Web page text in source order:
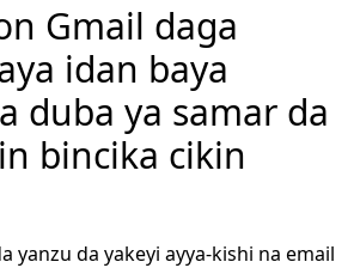
Gmail daga
idan baya
duba ya samar da
bincika cikin
yanzu da yakeyi ayya-kishi na email